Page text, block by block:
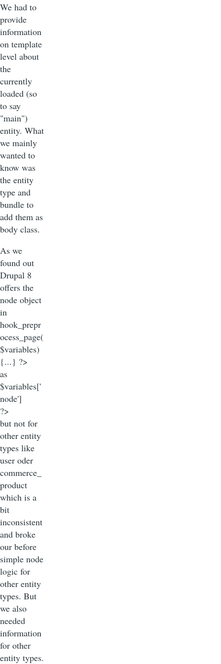
We had to
provide
information
on template
level about
the
currently
loaded (so
to say
"main")
entity. What
we mainly
wanted to
know was
the entity
type and
bundle to
add them as
body class.
As we
found out
Drupal 8
offers the
node object
in
hook_prepr
ocess_page(
$variables)
{...} ?>
as
$variables['
node']
?>
but not for
other entity
types like
user oder
commerce_
product
which is a
bit
inconsistent
and broke
our before
simple node
logic for
other entity
types. But
we also
needed
information
for other
entity types.